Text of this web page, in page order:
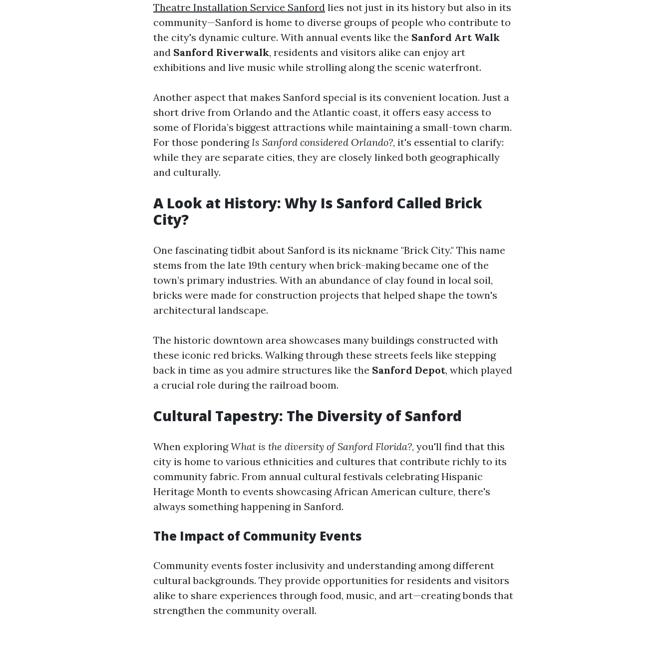
Theatre Installation Service Sanford lies not just in its history but also in its
community—Sanford is home to diverse groups of people who contribute to
the city's dynamic culture. With annual events like the Sanford Art Walk
and Sanford Riverwalk, residents and visitors alike can enjoy art
exhibitions and live music while strolling along the scenic waterfront.
Another aspect that makes Sanford special is its convenient location. Just a
short drive from Orlando and the Atlantic coast, it offers easy access to
some of Florida’s biggest attractions while maintaining a small-town charm.
For those pondering Is Sanford considered Orlando?, it's essential to clarify:
while they are separate cities, they are closely linked both geographically
and culturally.
A Look at History: Why Is Sanford Called Brick
City?
One fascinating tidbit about Sanford is its nickname "Brick City." This name
stems from the late 19th century when brick-making became one of the
town’s primary industries. With an abundance of clay found in local soil,
bricks were made for construction projects that helped shape the town's
architectural landscape.
The historic downtown area showcases many buildings constructed with
these iconic red bricks. Walking through these streets feels like stepping
back in time as you admire structures like the Sanford Depot, which played
a crucial role during the railroad boom.
Cultural Tapestry: The Diversity of Sanford
When exploringWhat is the diversity of Sanford Florida?, you'll find that this
city is home to various ethnicities and cultures that contribute richly to its
community fabric. From annual cultural festivals celebrating Hispanic
Heritage Month to events showcasing African American culture, there's
always something happening in Sanford.
The Impact of Community Events
Community events foster inclusivity and understanding among different
cultural backgrounds. They provide opportunities for residents and visitors
alike to share experiences through food, music, and art—creating bonds that
strengthen the community overall.